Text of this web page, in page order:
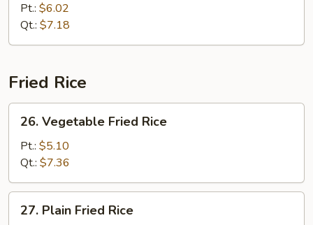
Sour
Pt.: $6.02
Qt.: $7.18
Fried Rice
Vegetable
Fried
Rice
26. Vegetable Fried Rice
Pt.: $5.10
Qt.: $7.36
Plain
27. Plain Fried Rice